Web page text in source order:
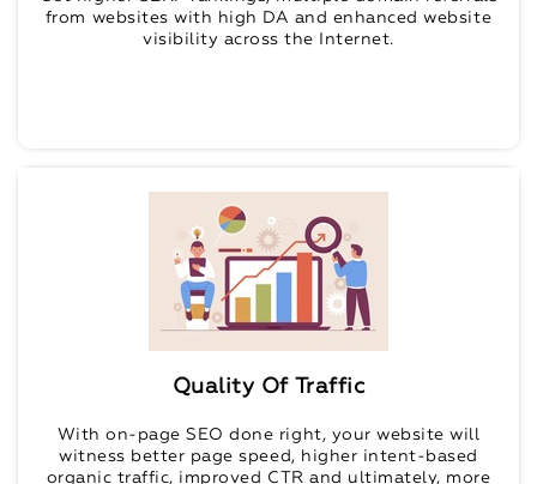
from websites with high DA and enhanced website
visibility across the Internet.
Quality Of Traffic
With on-page SEO done right, your website will
witness better page speed, higher intent-based
organic traffic, improved CTR and ultimately, more